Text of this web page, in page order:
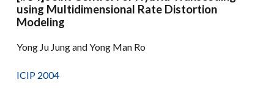
using Multidimensional Rate Distortion
Modeling
Yong Ju Jung and Yong Man Ro
ICIP 2004